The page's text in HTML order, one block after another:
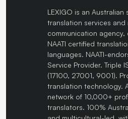
LEXIGO is an Australian
translation services and
communication agency,
NAATI certified
languages. NAATI-
Service Provider. Triple
(17100, 27001, 9001).
translation technology.
network of 10,000+
translators. 100%